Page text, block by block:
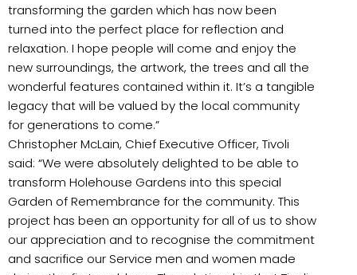
transforming the garden which has now been
turned into the perfect place for reflection and
relaxation. I hope people will come and enjoy the
new surroundings, the artwork, the trees and all the
wonderful features contained within it. It’s a tangible
legacy that will be valued by the local community
for generations to come.”
Christopher McLain, Chief Executive Officer, Tivoli
said: “We were absolutely delighted to be able to
transform Holehouse Gardens into this special
Garden of Remembrance for the community. This
project has been an opportunity for all of us to show
our appreciation and to recognise the commitment
and sacrifice our Service men and women made